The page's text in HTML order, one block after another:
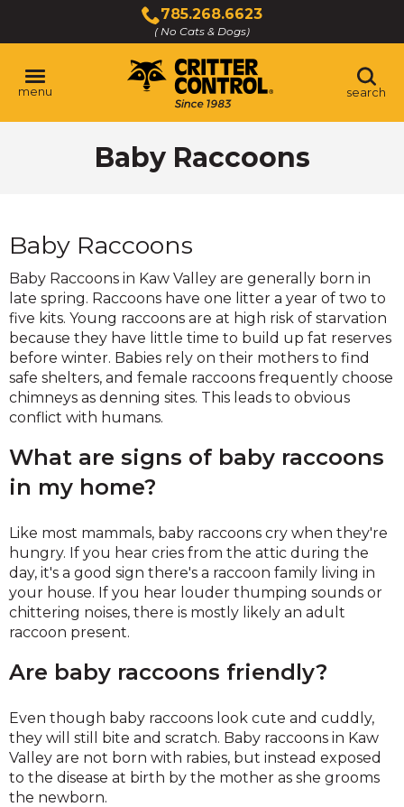
Main
Content
785.268.6623
( No Cats & Dogs)
Click
to
call
menu search
Baby Raccoons
Baby Raccoons
Baby Raccoons in Kaw Valley are generally born in
late spring. Raccoons have one litter a year of two to
five kits. Young raccoons are at high risk of starvation
because they have little time to build up fat reserves
before winter. Babies rely on their mothers to find
safe shelters, and female raccoons frequently choose
chimneys as denning sites. This leads to obvious
conflict with humans.
What are signs of baby raccoons
in my home?
Like most mammals, baby raccoons cry when they're
hungry. If you hear cries from the attic during the
day, it's a good sign there's a raccoon family living in
your house. If you hear louder thumping sounds or
chittering noises, there is mostly likely an adult
raccoon present.
Are baby raccoons friendly?
Even though baby raccoons look cute and cuddly,
they will still bite and scratch. Baby raccoons in Kaw
Valley are not born with rabies, but instead exposed
to the disease at birth by the mother as she grooms
the newborn.